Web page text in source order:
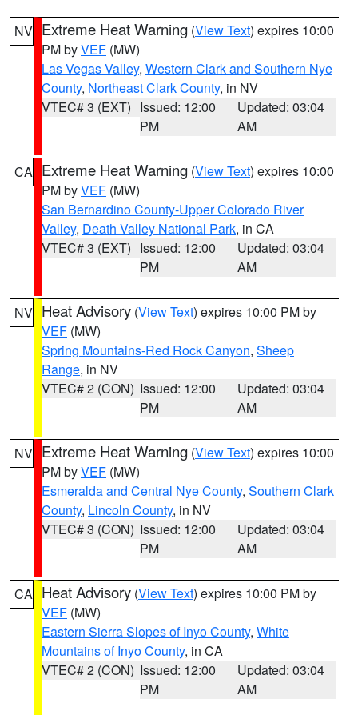
NV Extreme Heat Warning (View Text) expires 10:00
PM byVEF (MW)
Las Vegas Valley, Western Clark and Southern Nye
County, Northeast Clark County, in NV
VTEC# 3 (EXT) Issued: 12:00
PM
Updated: 03:04
AM
CA Extreme Heat Warning (View Text) expires 10:00
PM byVEF (MW)
San Bernardino County-Upper Colorado River
Valley, Death Valley National Park, in CA
VTEC# 3 (EXT) Issued: 12:00
PM
Updated: 03:04
AM
NV Heat Advisory (View Text) expires 10:00 PM by
VEF (MW)
Spring Mountains-Red Rock Canyon, Sheep
Range, in NV
VTEC# 2 (CON) Issued: 12:00
PM
Updated: 03:04
AM
NV Extreme Heat Warning (View Text) expires 10:00
PM byVEF (MW)
Esmeralda and Central Nye County, Southern Clark
County, Lincoln County, in NV
VTEC# 3 (CON) Issued: 12:00
PM
Updated: 03:04
AM
CA Heat Advisory (View Text) expires 10:00 PM by
VEF (MW)
Eastern Sierra Slopes of Inyo County, White
Mountains of Inyo County, in CA
VTEC# 2 (CON) Issued: 12:00
PM
Updated: 03:04
AM